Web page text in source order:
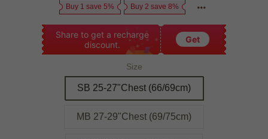
Buy 1 save 5% Buy 2 save 8%
Share to get a recharge
discount.
Get
Size
SB 25-27"Chest (66/69cm)
MB 27-29"Chest (69/75cm)